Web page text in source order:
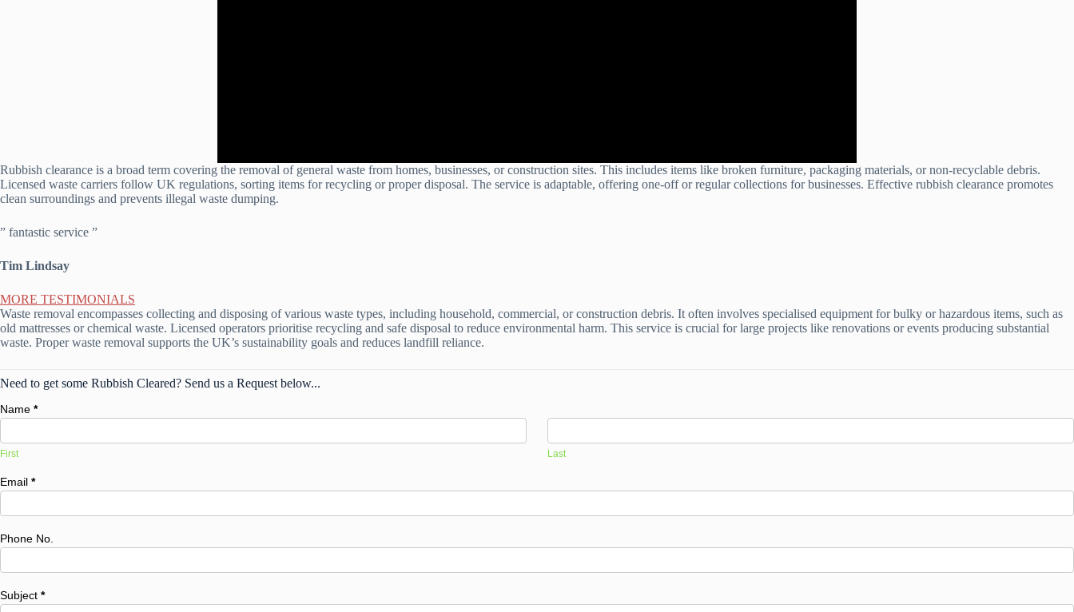
Rubbish clearance is a broad term covering the removal of general waste from homes, businesses, or construction sites. This includes items like broken furniture, packaging materials, or non-recyclable debris.
Licensed waste carriers follow UK regulations, sorting items for recycling or proper disposal. The service is adaptable, offering one-off or regular collections for businesses. Effective rubbish clearance promotes
clean surroundings and prevents illegal waste dumping.
” fantastic service ”
Tim Lindsay
MORE TESTIMONIALS
Waste removal encompasses collecting and disposing of various waste types, including household, commercial, or construction debris. It often involves specialised equipment for bulky or hazardous items, such as
old mattresses or chemical waste. Licensed operators prioritise recycling and safe disposal to reduce environmental harm. This service is crucial for large projects like renovations or events producing substantial
waste. Proper waste removal supports the UK’s sustainability goals and reduces landfill reliance.
Need to get some Rubbish Cleared? Send us a Request below...
Name *
First Last
Email *
Phone No.
Subject *